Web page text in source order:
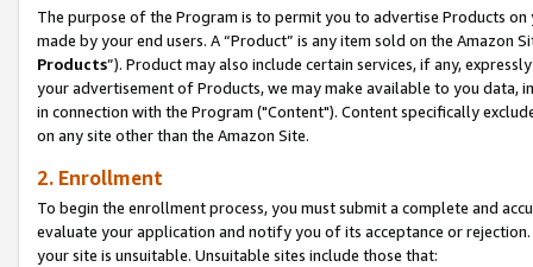
The purpose of the Program is to permit you to advertise Products
made by your end users. A “Product” is any item sold on the Amazon
Products”). Product may also include certain services, if any,
your advertisement of Products, we may make available to you
in connection with the Program ("Content"). Content specifically
on any site other than the Amazon Site.
2. Enrollment
To begin the enrollment process, you must submit a complete and
evaluate your application and notify you of its acceptance or
your site is unsuitable. Unsuitable sites include those that: